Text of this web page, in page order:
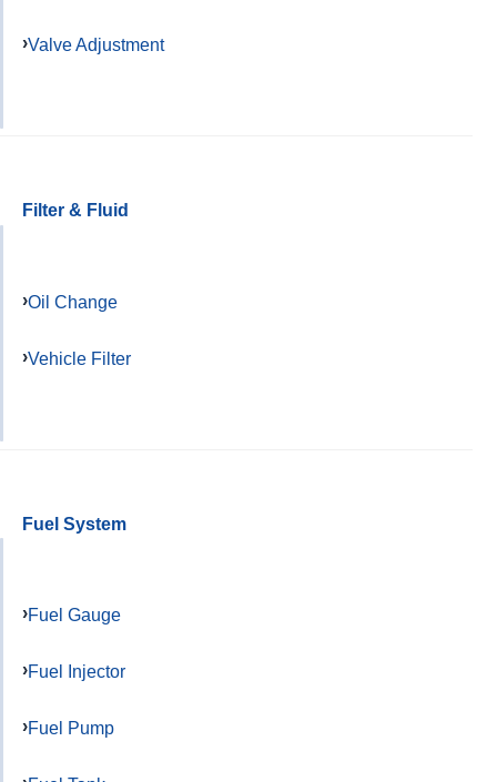
Valve Adjustment
Filter & Fluid
Oil Change
Vehicle Filter
Fuel System
Fuel Gauge
Fuel Injector
Fuel Pump